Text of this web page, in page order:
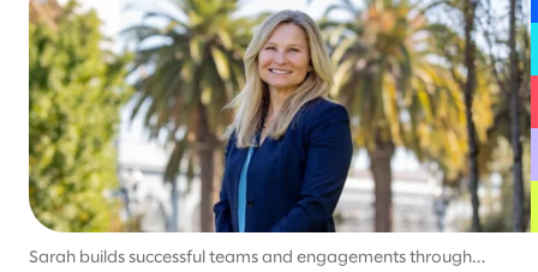
Sarah builds successful teams and engagements through